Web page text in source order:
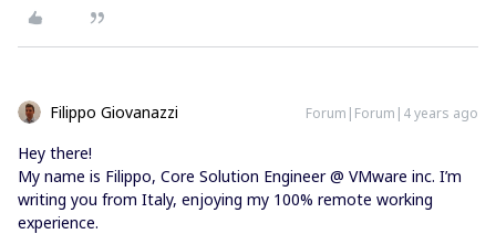
Filippo Giovanazzi Forum|Forum|4 years ago
Hey there!
My name is Filippo, Core Solution Engineer @ VMware inc. I’m
writing you from Italy, enjoying my 100% remote working
experience.